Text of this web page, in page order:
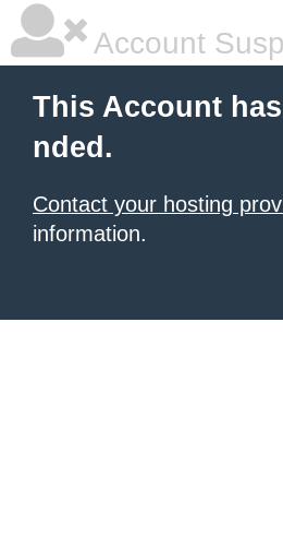
Account
This Account
nded.
Contact your hosting
information.